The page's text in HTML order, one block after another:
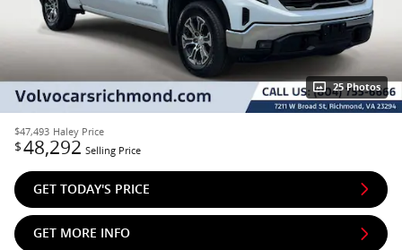
25 Photos
$47,493 Haley Price
$48,292 Selling Price
GET TODAY'S PRICE
GET MORE INFO